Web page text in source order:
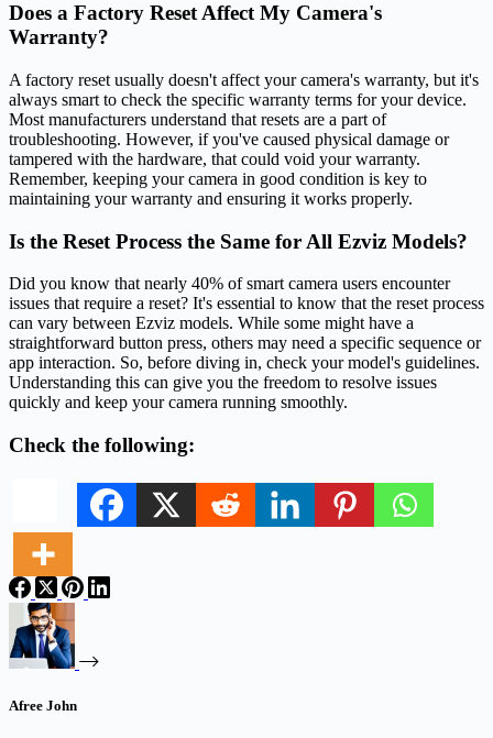
Does a Factory Reset Affect My Camera's
Warranty?
A factory reset usually doesn't affect your camera's warranty, but it's
always smart to check the specific warranty terms for your device.
Most manufacturers understand that resets are a part of
troubleshooting. However, if you've caused physical damage or
tampered with the hardware, that could void your warranty.
Remember, keeping your camera in good condition is key to
maintaining your warranty and ensuring it works properly.
Is the Reset Process the Same for All Ezviz Models?
Did you know that nearly 40% of smart camera users encounter
issues that require a reset? It's essential to know that the reset process
can vary between Ezviz models. While some might have a
straightforward button press, others may need a specific sequence or
app interaction. So, before diving in, check your model's guidelines.
Understanding this can give you the freedom to resolve issues
quickly and keep your camera running smoothly.
Check the following:
Afree John